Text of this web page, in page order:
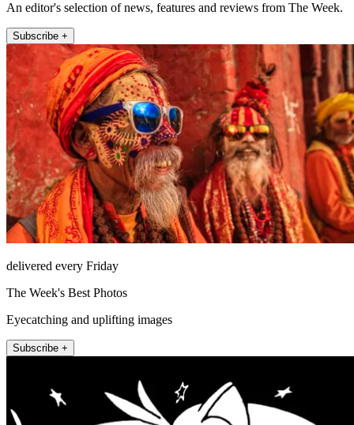
An editor's selection of news, features and reviews from The Week.
Subscribe +
delivered every Friday
The Week's Best Photos
Eyecatching and uplifting images
Subscribe +